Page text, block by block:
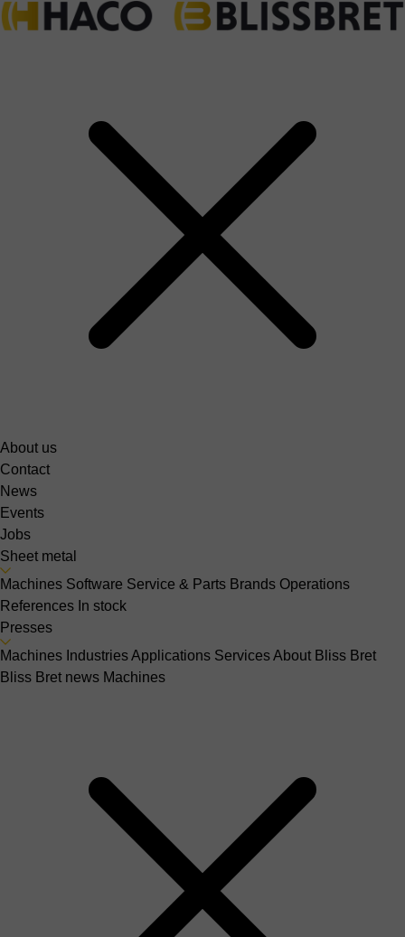
About us
Contact
News
Events
Jobs
Sheet metal
Machines Software Service & Parts Brands Operations
References In stock
Presses
Machines IndustriesApplications ServicesAbout Bliss Bret
Bliss Bret news Machines